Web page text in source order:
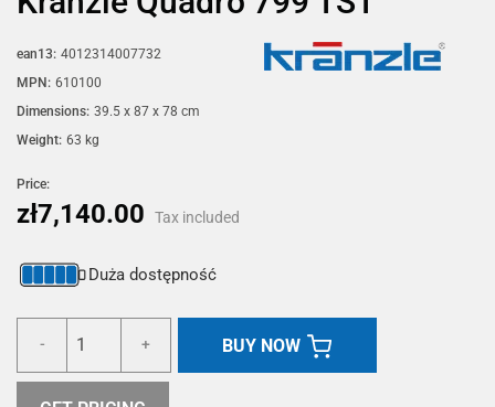
ean13: 4012314007732
MPN: 610100
Dimensions: 39.5 x 87 x 78 cm
Weight: 63 kg
Price:
zł7,140.00 Tax included
Duża dostępność
- + BUY NOW